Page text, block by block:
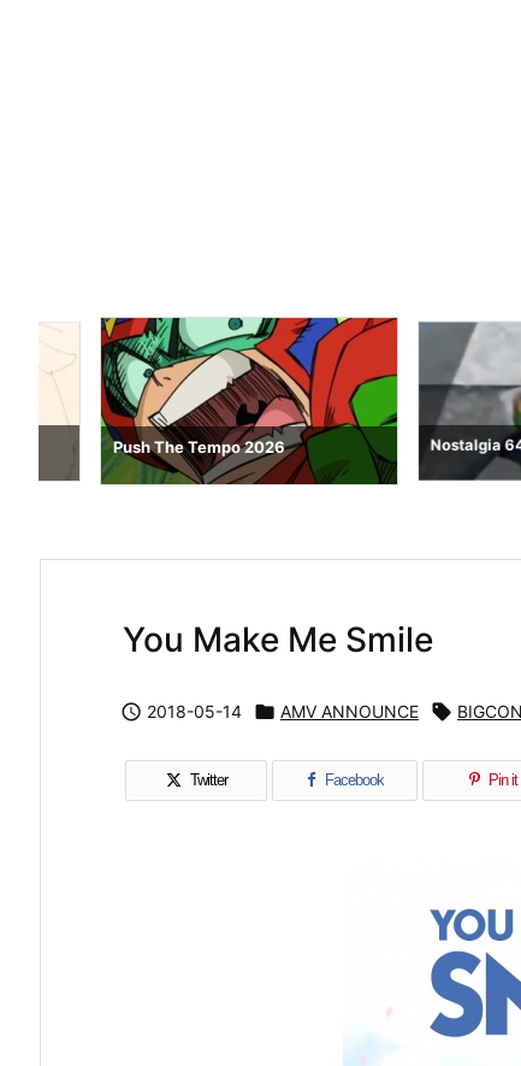
Push The Tempo 2026 Nostalgia 64
You Make Me Smile
 2018-05-14  AMV ANNOUNCE 
Twitter Facebook Pin it